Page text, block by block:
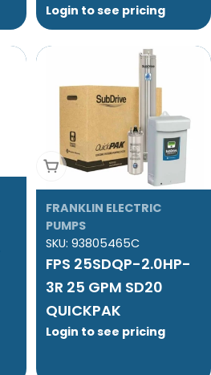
Login to see pricing
Add To Cart
FRANKLIN ELECTRIC
PUMPS
SKU: 93805465C
FPS 25SDQP-2.0HP-
3R 25 GPM SD20
QUICKPAK
Login to see pricing